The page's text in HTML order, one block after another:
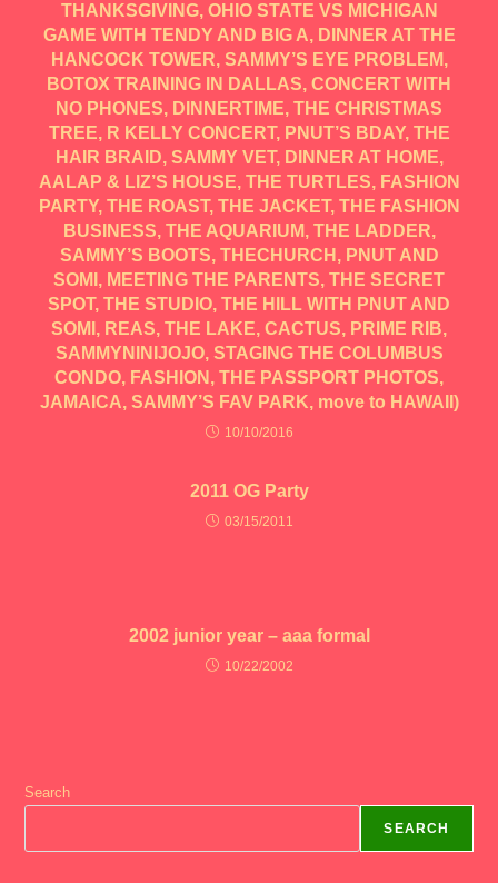
THANKSGIVING, OHIO STATE VS MICHIGAN
GAME WITH TENDY AND BIG A, DINNER AT THE
HANCOCK TOWER, SAMMY’S EYE PROBLEM,
BOTOX TRAINING IN DALLAS, CONCERT WITH
NO PHONES, DINNERTIME, THE CHRISTMAS
TREE, R KELLY CONCERT, PNUT’S BDAY, THE
HAIR BRAID, SAMMY VET, DINNER AT HOME,
AALAP & LIZ’S HOUSE, THE TURTLES, FASHION
PARTY, THE ROAST, THE JACKET, THE FASHION
BUSINESS, THE AQUARIUM, THE LADDER,
SAMMY’S BOOTS, THECHURCH, PNUT AND
SOMI, MEETING THE PARENTS, THE SECRET
SPOT, THE STUDIO, THE HILL WITH PNUT AND
SOMI, REAS, THE LAKE, CACTUS, PRIME RIB,
SAMMYNINIJOJO, STAGING THE COLUMBUS
CONDO, FASHION, THE PASSPORT PHOTOS,
JAMAICA, SAMMY’S FAV PARK, move to HAWAII)
10/10/2016
2011 OG Party
03/15/2011
2002 junior year – aaa formal
10/22/2002
Search
SEARCH